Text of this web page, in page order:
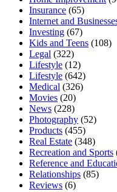
Insurance (65)
Internet and
Investing (67)
Kids and Teens (108)
Legal (322)
Lifestyle (12)
Lifestyle (642)
Medical (326)
Movies (20)
News (228)
Photography (52)
Products (455)
Real Estate (348)
Recreation and Sports
Reference and
Relationships (85)
Reviews (6)